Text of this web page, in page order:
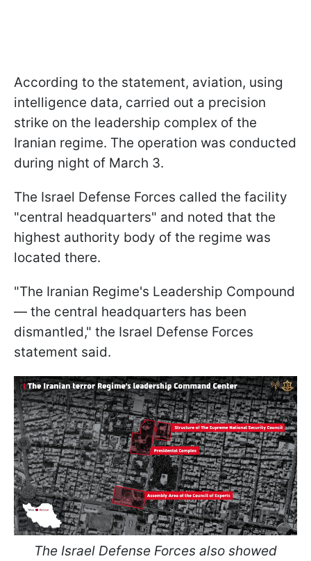
According to the statement, aviation, using
intelligence data, carried out a precision
strike on the leadership complex of the
Iranian regime. The operation was conducted
during night of March 3.
The Israel Defense Forces called the facility
"central headquarters" and noted that the
highest authority body of the regime was
located there.
"The Iranian Regime's Leadership Compound
— the central headquarters has been
dismantled," the Israel Defense Forces
statement said.
The Israel Defense Forces also showed